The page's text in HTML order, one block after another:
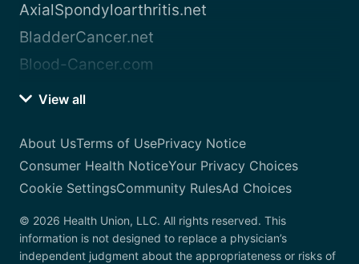
AxialSpondyloarthritis.net
BladderCancer.net
Blood-Cancer.com
View all
About UsTerms of UsePrivacy Notice
Consumer Health NoticeYour Privacy Choices
Cookie SettingsCommunity RulesAd Choices
© 2026 Health Union, LLC. All rights reserved. This
information is not designed to replace a physician’s
independent judgment about the appropriateness or risks of